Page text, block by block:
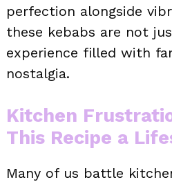
perfection alongside
these kebabs are not
experience filled with
nostalgia.
Kitchen
This Recipe a
Many of us battle